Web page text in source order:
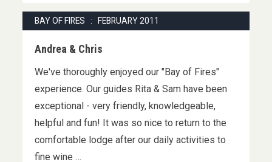
BAY OF FIRES : FEBRUARY 2011
Andrea & Chris
We've thoroughly enjoyed our "Bay of Fires"
experience. Our guides Rita & Sam have been
exceptional - very friendly, knowledgeable,
helpful and fun! It was so nice to return to the
comfortable lodge after our daily activities to
fine wine …